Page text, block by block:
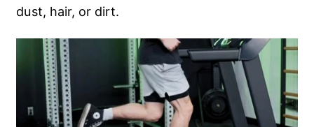
dust, hair, or dirt.